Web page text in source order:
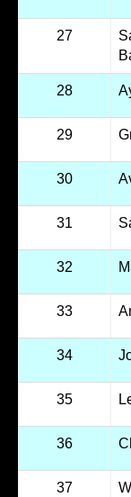
27
28
29
30
31
32
33
34
35
36
37